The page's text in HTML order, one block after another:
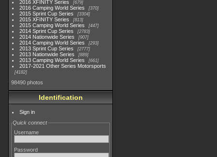
2016 XFINITY Series 679
2016 Camping World Series 370
2015 Sprint Cup Series 3304
2015 XFINITY Series 813
2015 Camping World Series 447
2014 Sprint Cup Series 2783
2014 Nationwide Series 907
2014 Camping World Series 293
2013 Sprint Cup Series 2777
2013 Nationwide Series 889
2013 Camping World Series 661
2017-2021 Other Series Motorsports
4182
98490 photos
Identification
Sign in
Quick connect
Username
Password